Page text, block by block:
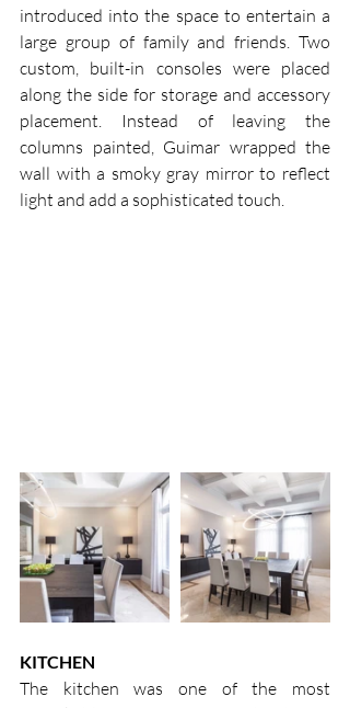
introduced into the space to entertain a
large group of family and friends. Two
custom, built-in consoles were placed
along the side for storage and accessory
placement. Instead of leaving the
columns painted, Guimar wrapped the
wall with a smoky gray mirror to reflect
light and add a sophisticated touch.
KITCHEN
The kitchen was one of the most